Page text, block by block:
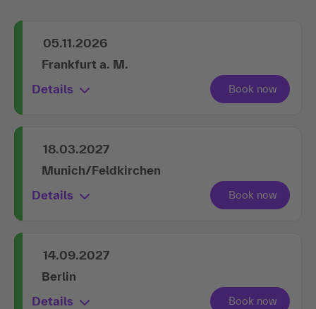
05.11.2026
Frankfurt a. M.
Details
18.03.2027
Munich/Feldkirchen
Details
14.09.2027
Berlin
Details